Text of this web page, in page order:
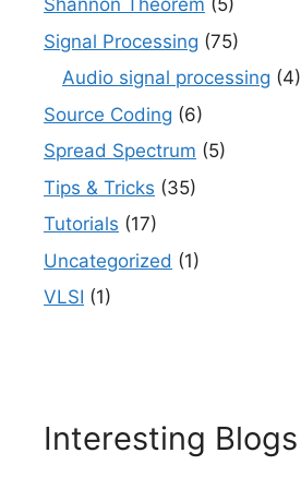
Shannon Theorem (5)
Signal Processing (75)
Audio signal processing (4)
Source Coding (6)
Spread Spectrum (5)
Tips & Tricks (35)
Tutorials (17)
Uncategorized (1)
VLSI (1)
Interesting Blogs